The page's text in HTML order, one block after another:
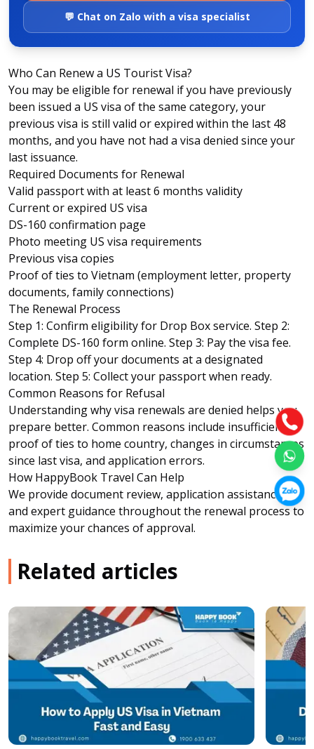
💬 Chat on Zalo with a visa specialist
Who Can Renew a US Tourist Visa?
You may be eligible for renewal if you have previously
been issued a US visa of the same category, your
previous visa is still valid or expired within the last 48
months, and you have not had a visa denied since your
last issuance.
Required Documents for Renewal
Valid passport with at least 6 months validity
Current or expired US visa
DS-160 confirmation page
Photo meeting US visa requirements
Previous visa copies
Proof of ties to Vietnam (employment letter, property
documents, family connections)
The Renewal Process
Step 1: Confirm eligibility for Drop Box service. Step 2:
Complete DS-160 form online. Step 3: Pay the visa fee.
Step 4: Drop off your documents at a designated
location. Step 5: Collect your passport when ready.
Common Reasons for Refusal
Understanding why visa renewals are denied helps you
prepare better. Common reasons include insufficient
proof of ties to home country, changes in circumstances
since last visa, and application errors.
How HappyBook Travel Can Help
We provide document review, application assistance,
and expert guidance throughout the renewal process to
maximize your chances of approval.
Related articles